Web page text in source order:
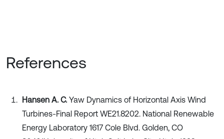
References
Hansen A. C. Yaw Dynamics of Horizontal Axis Wind
Turbines-Final Report WE21.8202. National Renewable
Energy Laboratory 1617 Cole Blvd. Golden, CO